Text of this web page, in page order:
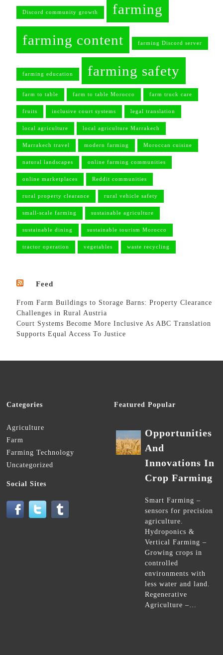
Discord community growth
farming
farming content
farming Discord server
farming education farming safety
farm to table farm to table Morocco farm truck care
fruits inclusive court systems legal translation
local agriculture local agriculture Marrakech
Marrakech travel modern farming Moroccan cuisine
natural landscapes online farming communities
online marketplaces Reddit communities
rural property clearance rural vehicle safety
small-scale farming sustainable agriculture
sustainable dining sustainable tourism Morocco
tractor operation vegetables waste recycling
Feed
From Farm Buildings to Storage Barns: Property Clearance
Challenges in Rural Austria
Court Systems Become More Inclusive As ABC Translation
Supports Equal Access To Justice
Categories
Agriculture
Farm
Farming Technology
Uncategorized
Social Sites
Featured Popular
Opportunities
And
Innovations In
Crop Farming
Smart Farming –
sensors for precision
agriculture.
Hydroponics &
Vertical Farming –
Growing crops in
controlled
environments with
less water and land.
Regenerative
Agriculture –…